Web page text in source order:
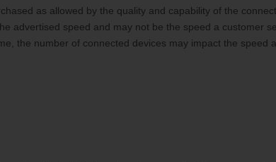
as allowed by the quality and capability of the
advertised speed and may not be the speed a customer
the number of connected devices may impact the speed